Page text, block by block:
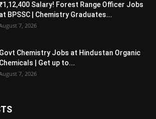
Salary! Forest Range Officer Jobs
at BPSSC | Chemistry Graduates...
7, 2026
Govt Chemistry Jobs at Hindustan Organic
Chemicals | Get up to...
7, 2026